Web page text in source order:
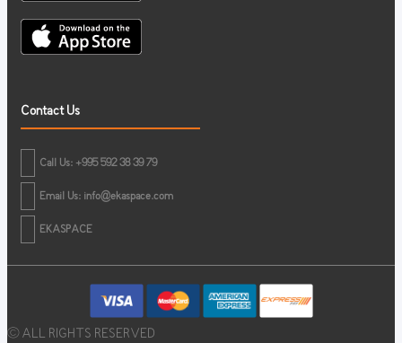
Contact Us
Call Us: +995 592 38 39 79
Email Us: info@ekaspace.com
EKASPACE
© ALL RIGHTS RESERVED